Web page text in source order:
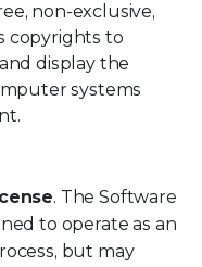
non-exclusive,
copyrights to
display the
systems
. The Software
to operate as an
but may